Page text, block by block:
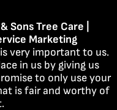
Tree Care |
Marketing
very important to us.
in us by giving us
to only use your
is fair and worthy of